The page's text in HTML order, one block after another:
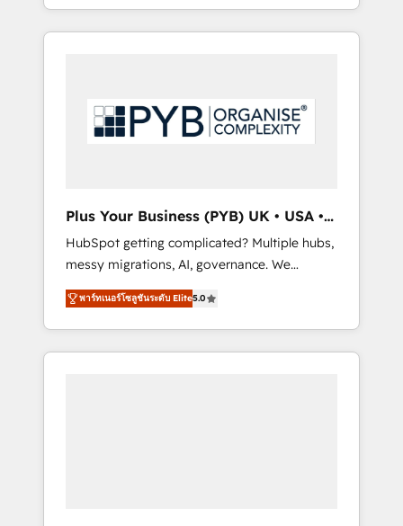
and sales objectives. With 125+ certifications,
we are part of the most certified Canadian
English & French.
marketing, AEO and GEO (AI search
optimisation), and HubSpot Content Hub
services and industrial sectors. Offices in
Johannesburg, Cape Town, Dubai & London.
Google AI Overviews. HubSpot Impact Award
- Customer First HubSpot Impact Award -
Integrations Innovation HubSpot Impact
Award - Platform Migration Excellence
HubSpot Impact Award - Platform Excellence
40+ full-time HubSpot professionals. 100s of
certifications and accreditations with
Plus Your Business (PYB) UK • USA •
Europe
HubSpot getting complicated? Multiple hubs,
messy migrations, AI, governance. We
organise that complexity, so your team can
put HubSpot to work... Welcome to our
Profile! We help with: • CRM implementation,
reports, workflows, and team training • CRM
พาร์ทเนอร์โซลูชันระดับ Elite5.0